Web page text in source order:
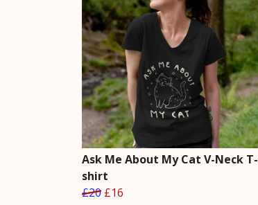
Ask Me About My Cat V-Neck T-
shirt
£20 £16